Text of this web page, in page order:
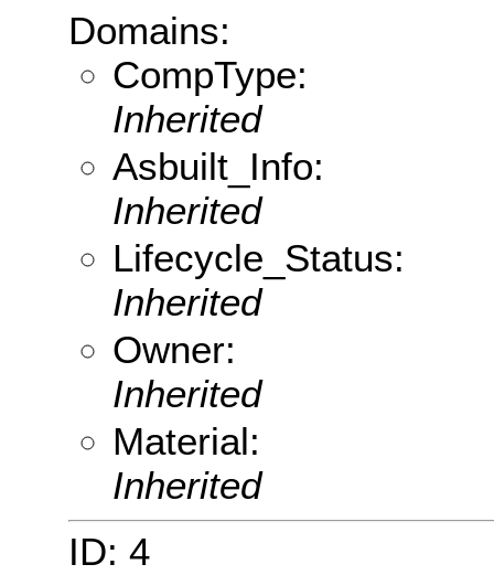
Domains:
CompType:
Inherited
Asbuilt_Info:
Inherited
Lifecycle_Status:
Inherited
Owner:
Inherited
Material:
Inherited
ID: 4